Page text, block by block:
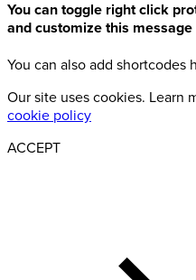
You can toggle right click
and customize this message
You can also add shortcodes
Our site uses cookies. Learn
cookie policy
ACCEPT